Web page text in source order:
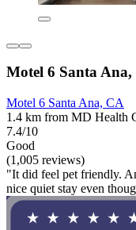
Motel 6 Santa
Motel 6 Santa Ana, CA
1.4 km from MD Health
7.4/10
Good
(1,005 reviews)
"It did feel pet friendly.
nice quiet stay even